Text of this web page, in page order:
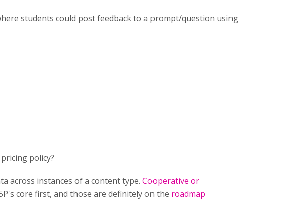
students could post feedback to a prompt/question using
policy?
across instances of a content type. Cooperative or
core first, and those are definitely on the roadmap